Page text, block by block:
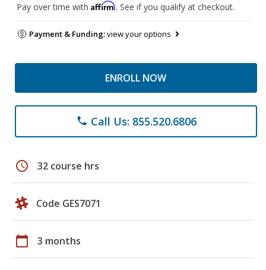
Pay over time with Affirm. See if you qualify at checkout.
Payment & Funding:view your options
ENROLL NOW
phone Call Us: 855.520.6806
schedule 32 course hrs
Code GES7071
calendar_today 3 months